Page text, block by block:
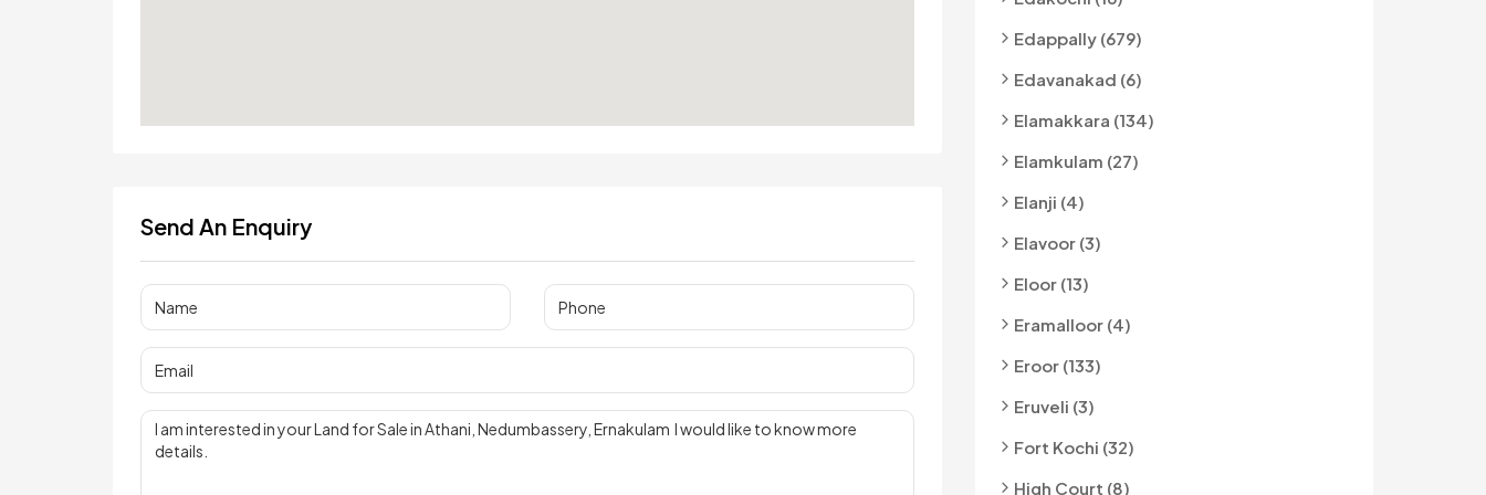
Send An Enquiry
Edappally (679)
Edavanakad (6)
Elamakkara (134)
Elamkulam (27)
Elanji (4)
Elavoor (3)
Eloor (13)
Eramalloor (4)
Eroor (133)
Eruveli (3)
Fort Kochi (32)
High Court (8)